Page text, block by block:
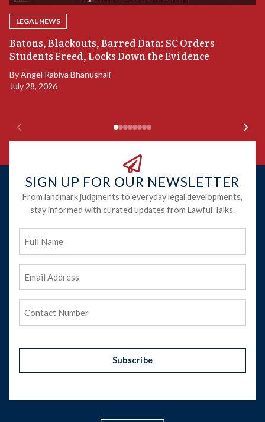
LEGAL NEWS
Batons, Blackouts, Barred Data: SC Orders
Students Freed, Locks Down the Evidence
ByAngel Rabiya Bhanushali
July 28, 2026
SIGN UP FOR OUR NEWSLETTER
From landmark judgments to everyday legal developments,
stay informed with curated updates from Lawful Talks.
Name
Address
Subscribe